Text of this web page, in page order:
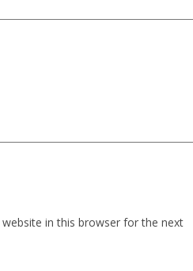
in this browser for the next